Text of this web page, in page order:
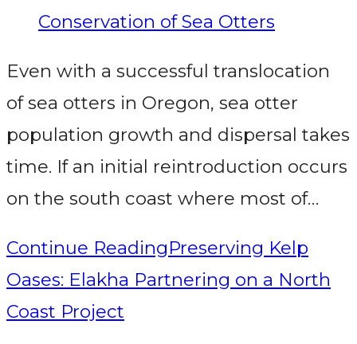
Conservation of Sea Otters
Even with a successful translocation
of sea otters in Oregon, sea otter
population growth and dispersal takes
time. If an initial reintroduction occurs
on the south coast where most of…
Continue ReadingPreserving Kelp
Oases: Elakha Partnering on a North
Coast Project